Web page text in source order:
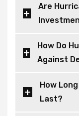
Are
How Do
Against
How
Last?